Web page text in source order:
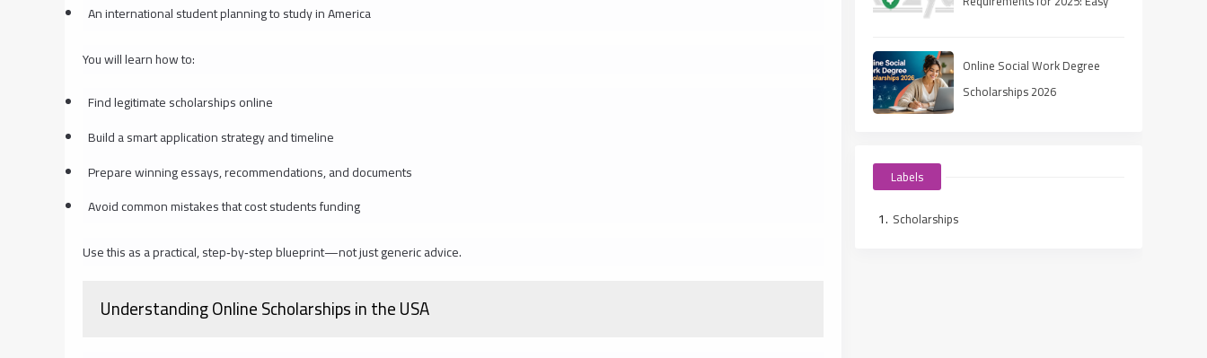
An international student planning to study in America
You will learn how to:
Find legitimate scholarships online
Build a smart application strategy and timeline
Prepare winning essays, recommendations, and documents
Avoid common mistakes that cost students funding
Use this as a practical, step‑by‑step blueprint—not just generic advice.
Understanding Online Scholarships in the USA
Online Social Work Degree
Scholarships 2026
Labels
Scholarships